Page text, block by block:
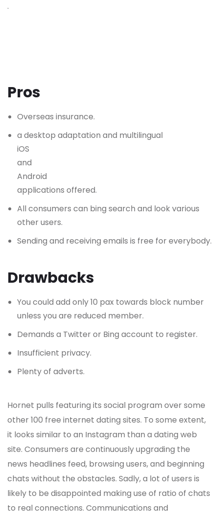
.
Pros
Overseas insurance.
a desktop adaptation and multilingual
iOS
and
Android
applications offered.
All consumers can bing search and look various
other users.
Sending and receiving emails is free for everybody.
Drawbacks
You could add only 10 pax towards block number
unless you are reduced member.
Demands a Twitter or Bing account to register.
Insufficient privacy.
Plenty of adverts.
Hornet pulls featuring its social program over some
other 100 free internet dating sites. To some extent,
it looks similar to an Instagram than a dating web
site. Consumers are continuously upgrading the
news headlines feed, browsing users, and beginning
chats without the obstacles. Sadly, a lot of users is
likely to be disappointed making use of ratio of chats
to real connections. Communications and